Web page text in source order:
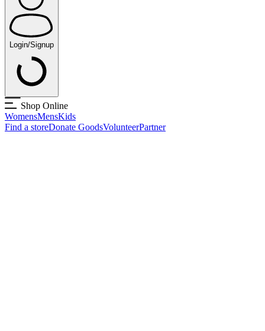
Login/Signup
Shop Online
WomensMensKids
Find a storeDonate GoodsVolunteerPartner